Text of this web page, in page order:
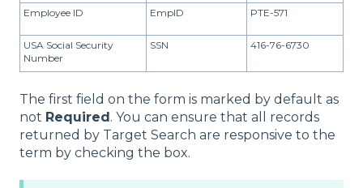
Employee ID
EmpID PTE-571
USA Social Security
Number
SSN 416-76-6730
The first field on the form is marked by default as
not Required. You can ensure that all records
returned by Target Search are responsive to the
term by checking the box.